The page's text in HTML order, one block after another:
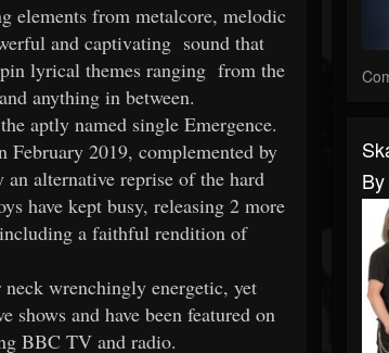
elements from metalcore, melodic
and captivating sound that
lyrical themes ranging from the
anything in between.
aptly named single Emergence.
February 2019, complemented by
alternative reprise of the hard
have kept busy, releasing 2 more
including a faithful rendition of
wrenchingly energetic, yet
shows and have been featured on
BBC TV and radio.